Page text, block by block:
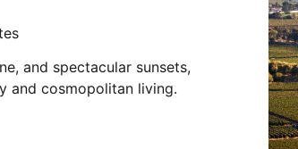
and spectacular sunsets,
and cosmopolitan living.